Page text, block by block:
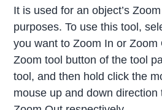
It is used for an object’s
purposes. To use this tool,
you want to Zoom In or Zoom
Zoom tool button of the tool
tool, and then hold click the
mouse up and down direction